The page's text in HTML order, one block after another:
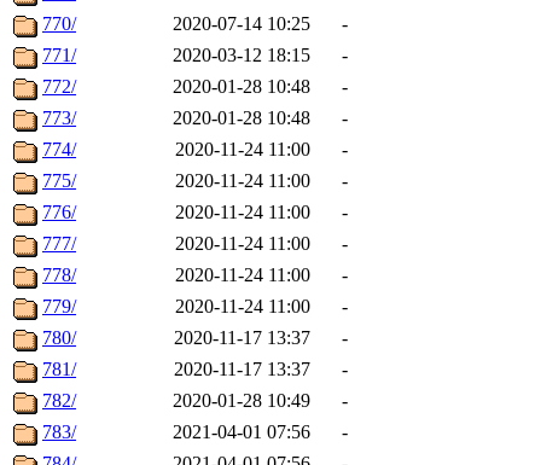
770/
2020-07-14 10:25
-
771/
2020-03-12 18:15
-
772/
2020-01-28 10:48
-
773/
2020-01-28 10:48
-
774/
2020-11-24 11:00
-
775/
2020-11-24 11:00
-
776/
2020-11-24 11:00
-
777/
2020-11-24 11:00
-
778/
2020-11-24 11:00
-
779/
2020-11-24 11:00
-
780/
2020-11-17 13:37
-
781/
2020-11-17 13:37
-
782/
2020-01-28 10:49
-
783/
2021-04-01 07:56
-